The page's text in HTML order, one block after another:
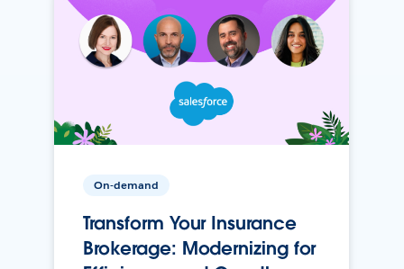
On-demand
Transform Your Insurance
Brokerage: Modernizing for